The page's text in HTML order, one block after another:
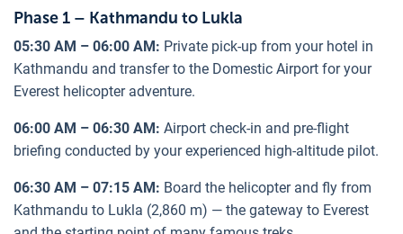
Phase 1 – Kathmandu to Lukla
05:30 AM – 06:00 AM: Private pick-up from your hotel in
Kathmandu and transfer to the Domestic Airport for your
Everest helicopter adventure.
06:00 AM – 06:30 AM: Airport check-in and pre-flight
briefing conducted by your experienced high-altitude pilot.
06:30 AM – 07:15 AM: Board the helicopter and fly from
Kathmandu to Lukla (2,860 m) — the gateway to Everest